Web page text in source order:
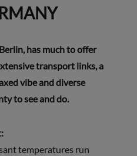
has much to offer
transport links, a
vibe and diverse
to see and do.
temperatures run